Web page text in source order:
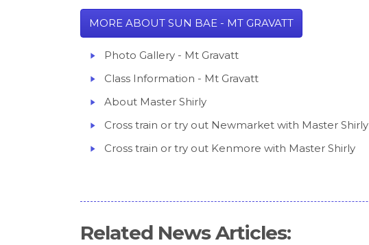
MORE ABOUT SUN BAE - MT GRAVATT
Photo Gallery - Mt Gravatt
Class Information - Mt Gravatt
About Master Shirly
Cross train or try out Newmarket with Master Shirly
Cross train or try out Kenmore with Master Shirly
Related News Articles: